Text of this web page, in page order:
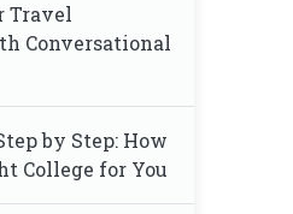
Travel
Conversational
by Step: How
College for You